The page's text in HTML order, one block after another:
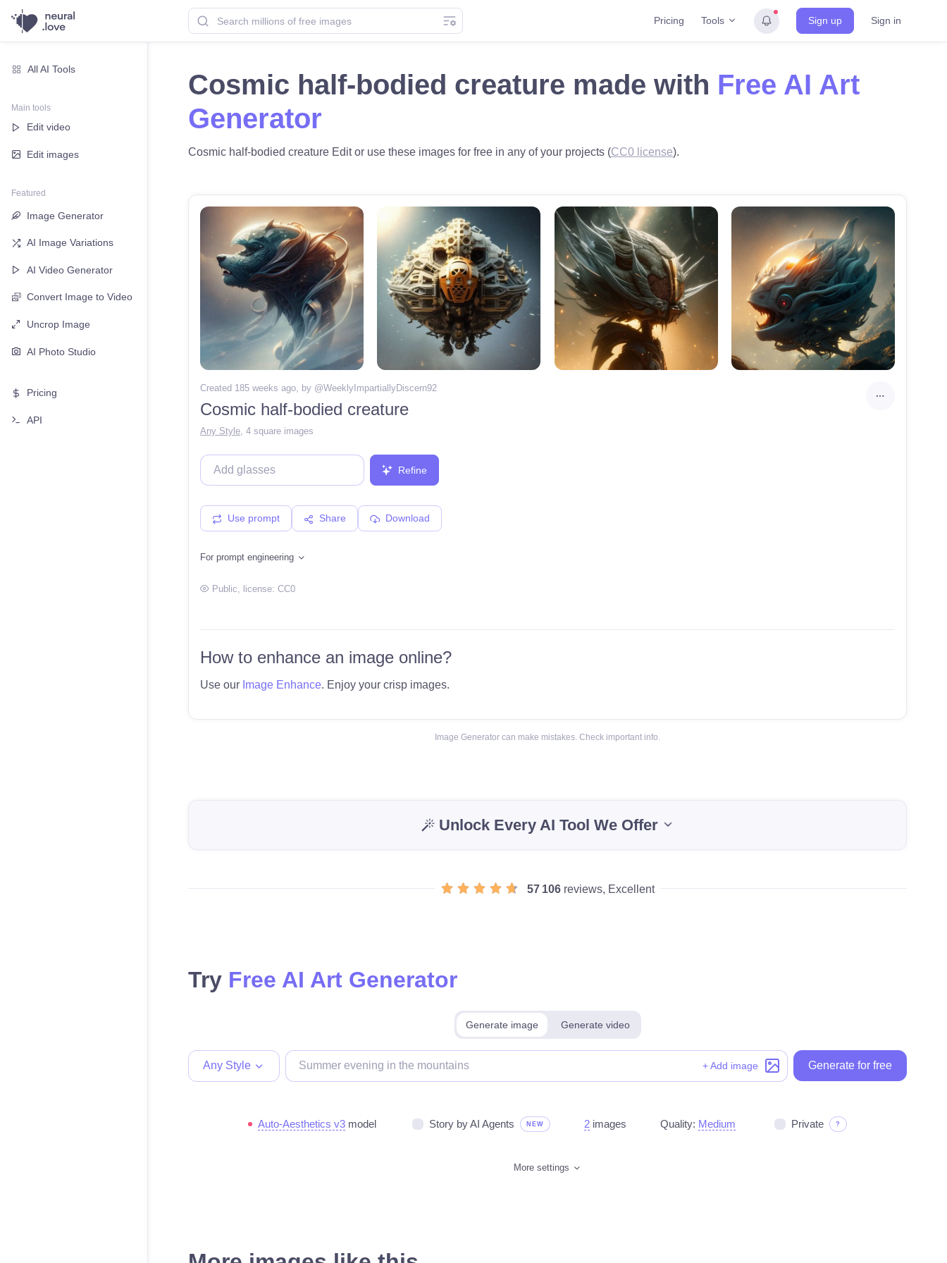
Pricing Tools Sign up Sign in
All AI Tools
Main tools
Edit video
Edit images
Featured
Image Generator
AI Image Variations
AI Video Generator
Convert Image to Video
Uncrop Image
AI Photo Studio
Pricing
API
Cosmic half-bodied creature made with Free AI Art
Generator
Cosmic half-bodied creature Edit or use these images for free in any of your projects (CC0 license).
Created 185 weeks ago , by @WeeklyImpartiallyDiscern92
Cosmic half-bodied creature
Any Style, 4 square images
Refine
Use prompt Share Download
For prompt engineering
Public, license: CC0
How to enhance an image online?
Use our Image Enhance. Enjoy your crisp images.
Image Generator can make mistakes. Check important info.
Unlock Every AI Tool We Offer
57 106 reviews, Excellent
Try Free AI Art Generator
Generate image Generate video
Any Style + Add image Generate for free
Auto-Aesthetics v3 model Story by AI Agents NEW 2 images Quality: Medium Private ?
More settings